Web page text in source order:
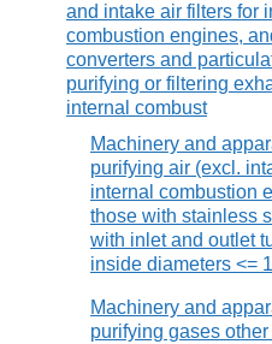
and intake air filters for
combustion engines,
converters and
purifying or filtering
internal combust
Machinery and
purifying air (excl.
internal combustion
those with stainless
with inlet and outlet
inside diameters <=
Machinery and
purifying gases